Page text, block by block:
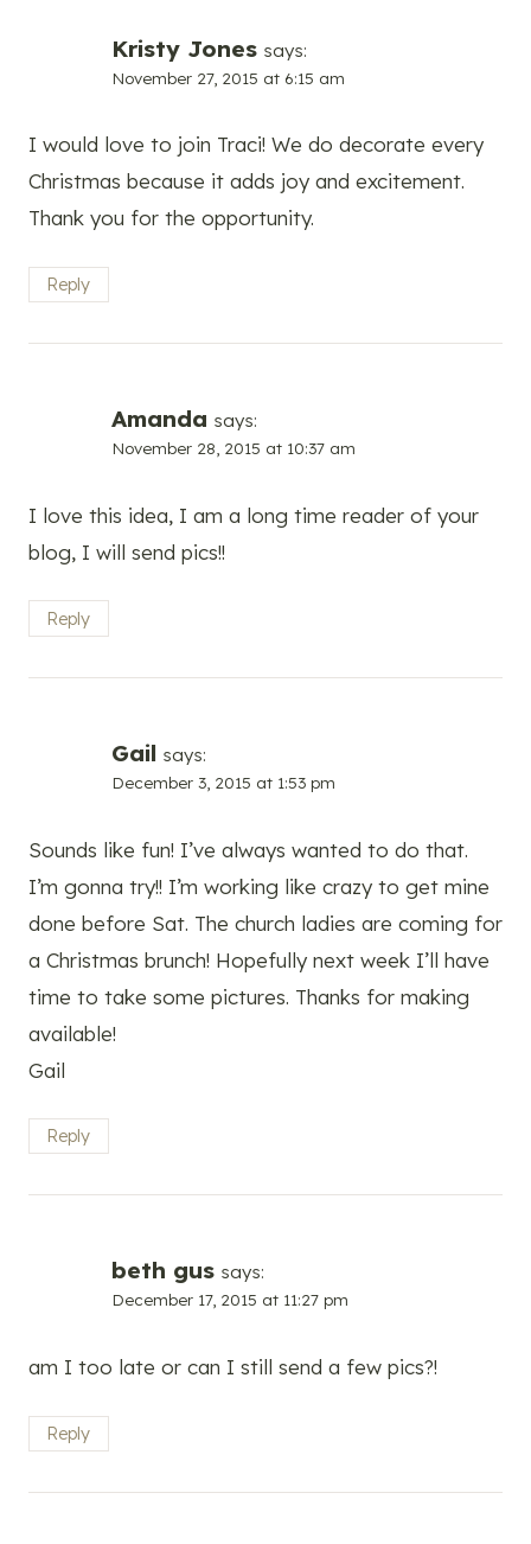
Kristy Jones says:
November 27, 2015 at 6:15 am
I would love to join Traci! We do decorate every
Christmas because it adds joy and excitement.
Thank you for the opportunity.
Reply
Amanda says:
November 28, 2015 at 10:37 am
I love this idea, I am a long time reader of your
blog, I will send pics!!
Reply
Gail says:
December 3, 2015 at 1:53 pm
Sounds like fun! I’ve always wanted to do that.
I’m gonna try!! I’m working like crazy to get mine
done before Sat. The church ladies are coming for
a Christmas brunch! Hopefully next week I’ll have
time to take some pictures. Thanks for making
available!
Gail
Reply
beth gus says:
December 17, 2015 at 11:27 pm
am I too late or can I still send a few pics?!
Reply